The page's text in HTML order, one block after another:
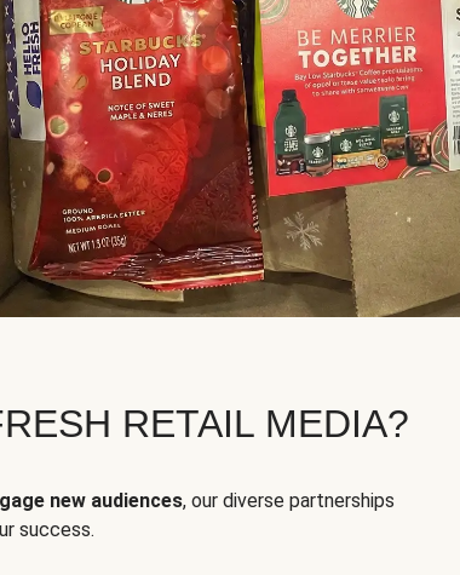
RETAIL MEDIA?
new audiences, our diverse partnerships
success.